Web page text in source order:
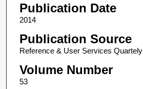
Publication Date
2014
Publication Source
Reference & User Services Quartely
Volume Number
53